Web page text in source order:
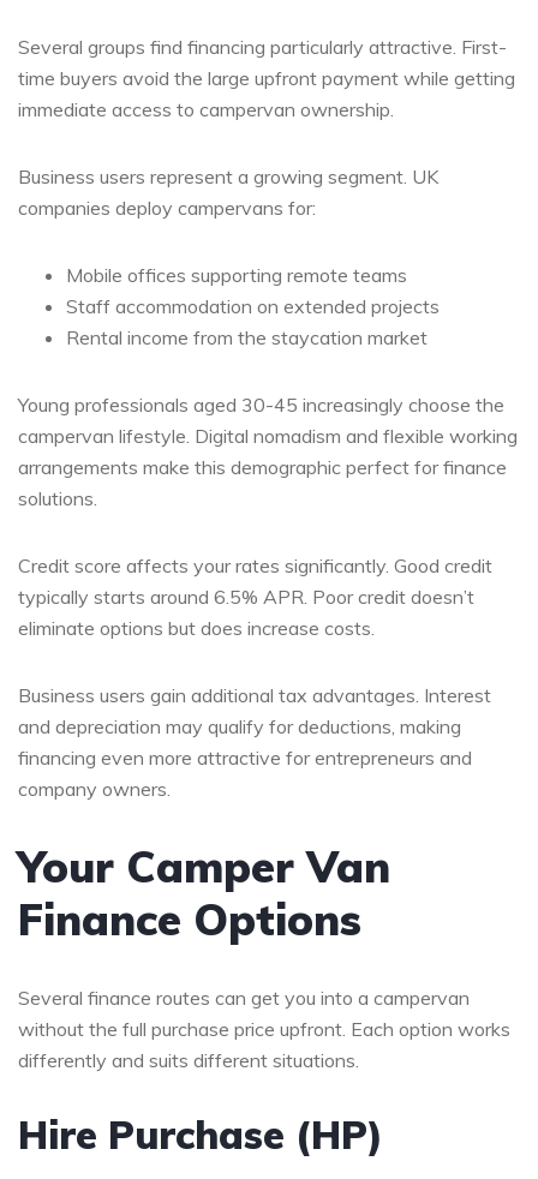
Several groups find financing particularly attractive. First-
time buyers avoid the large upfront payment while getting
immediate access to campervan ownership.
Business users represent a growing segment. UK
companies deploy campervans for:
Mobile offices supporting remote teams
Staff accommodation on extended projects
Rental income from the staycation market
Young professionals aged 30-45 increasingly choose the
campervan lifestyle. Digital nomadism and flexible working
arrangements make this demographic perfect for finance
solutions.
Credit score affects your rates significantly. Good credit
typically starts around 6.5% APR. Poor credit doesn’t
eliminate options but does increase costs.
Business users gain additional tax advantages. Interest
and depreciation may qualify for deductions, making
financing even more attractive for entrepreneurs and
company owners.
Your Camper Van
Finance Options
Several finance routes can get you into a campervan
without the full purchase price upfront. Each option works
differently and suits different situations.
Hire Purchase (HP)